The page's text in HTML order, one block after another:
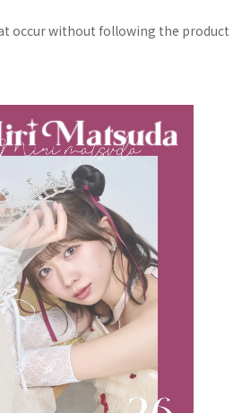
occur without following the product